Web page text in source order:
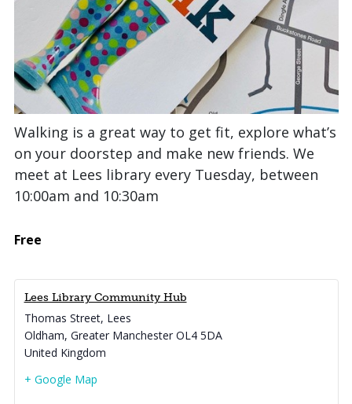
Walking is a great way to get fit, explore what’s
on your doorstep and make new friends. We
meet at Lees library every Tuesday, between
10:00am and 10:30am
Free
Lees Library Community Hub
Thomas Street, Lees
Oldham, Greater Manchester OL4 5DA
United Kingdom
+ Google Map